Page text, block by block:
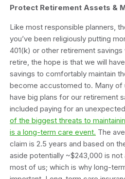
Protect Retirement Assets &
Like most responsible planners,
you’ve been religiously putting
401(k) or other retirement
retire, the hope is that we will
savings to comfortably maintain
become accustomed to. Many of
have big plans for our retirement
included paying for an
of the biggest threats to
is a long-term care event. The
claim is 2.5 years and based on
aside potentially ~$243,000 is
most of us; which is why long-